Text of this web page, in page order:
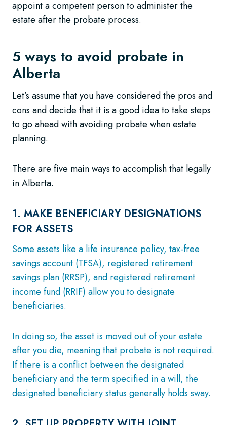
appoint a competent person to administer the
estate after the probate process.
5 ways to avoid probate in
Alberta
Let’s assume that you have considered the pros and
cons and decide that it is a good idea to take steps
to go ahead with avoiding probate when estate
planning.
There are five main ways to accomplish that legally
in Alberta.
1. MAKE BENEFICIARY DESIGNATIONS
FOR ASSETS
Some assets like a life insurance policy, tax-free
savings account (TFSA), registered retirement
savings plan (RRSP), and registered retirement
income fund (RRIF) allow you to designate
beneficiaries.
In doing so, the asset is moved out of your estate
after you die, meaning that probate is not required.
If there is a conflict between the designated
beneficiary and the term specified in a will, the
designated beneficiary status generally holds sway.